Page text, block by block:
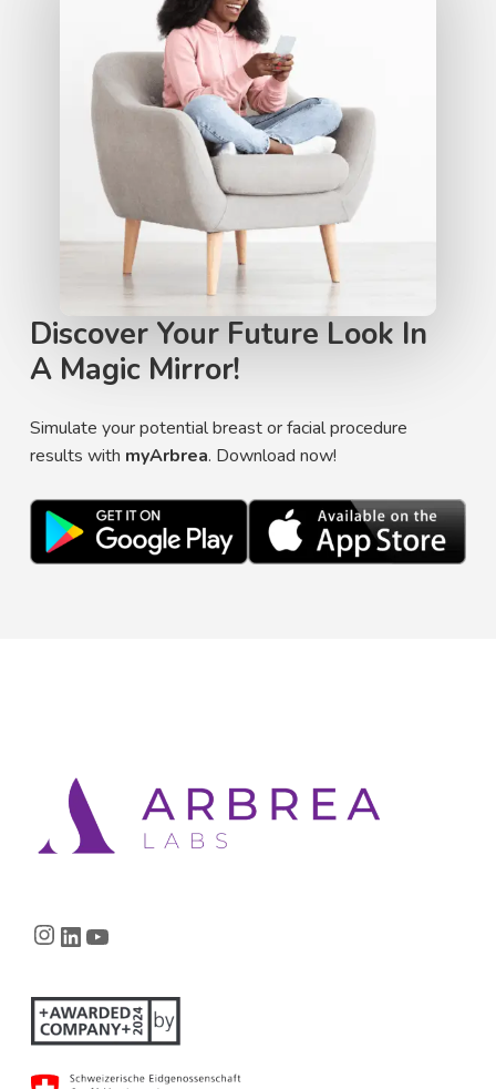
Discover Your Future Look In
A Magic Mirror!
Simulate your potential breast or facial procedure
results with myArbrea. Download now!
Instagram
LinkedIn